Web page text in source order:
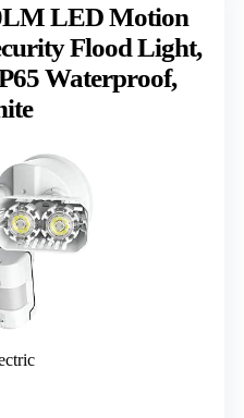
LED Motion
Flood Light,
Waterproof,